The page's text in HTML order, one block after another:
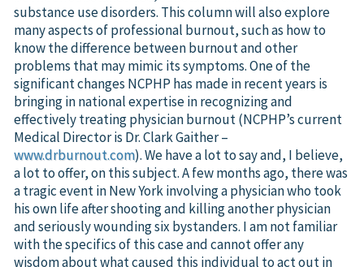
substance use disorders. This column will also explore
many aspects of professional burnout, such as how to
know the difference between burnout and other
problems that may mimic its symptoms. One of the
significant changes NCPHP has made in recent years is
bringing in national expertise in recognizing and
effectively treating physician burnout (NCPHP’s current
Medical Director is Dr. Clark Gaither –
www.drburnout.com). We have a lot to say and, I believe,
a lot to offer, on this subject. A few months ago, there was
a tragic event in New York involving a physician who took
his own life after shooting and killing another physician
and seriously wounding six bystanders. I am not familiar
with the specifics of this case and cannot offer any
wisdom about what caused this individual to act out in